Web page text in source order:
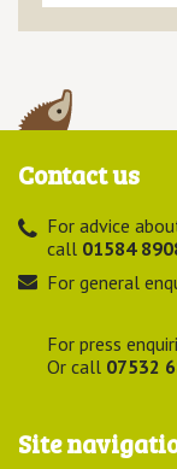
Contact us
For advice
call 01584
For general
For press
Or call 07532
Site